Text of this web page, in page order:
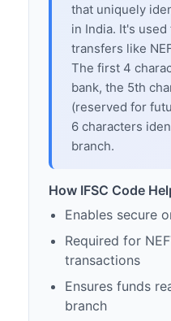
that uniquely
in India. It's
transfers like
The first 4
bank, the 5th
(reserved for
6 characters
branch.
How IFSC Code
Enables secure
Required for
transactions
Ensures funds
branch